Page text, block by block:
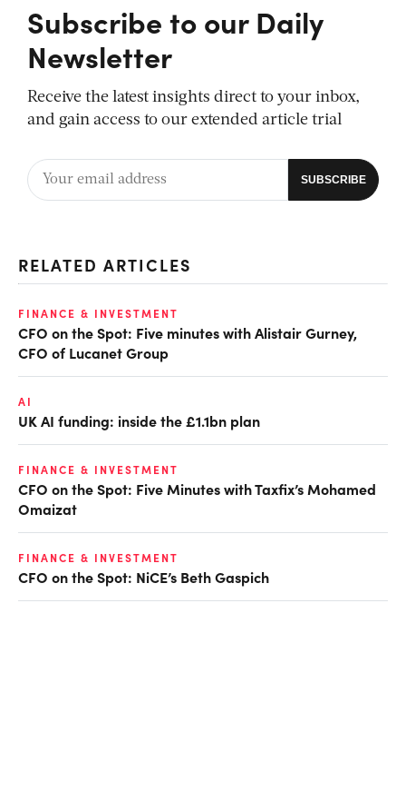
Subscribe to our Daily
Newsletter
Receive the latest insights direct to your inbox,
and gain access to our extended article trial
RELATED ARTICLES
FINANCE & INVESTMENT
CFO on the Spot: Five minutes with Alistair Gurney,
CFO of Lucanet Group
AI
UK AI funding: inside the £1.1bn plan
FINANCE & INVESTMENT
CFO on the Spot: Five Minutes with Taxfix’s Mohamed
Omaizat
FINANCE & INVESTMENT
CFO on the Spot: NiCE’s Beth Gaspich